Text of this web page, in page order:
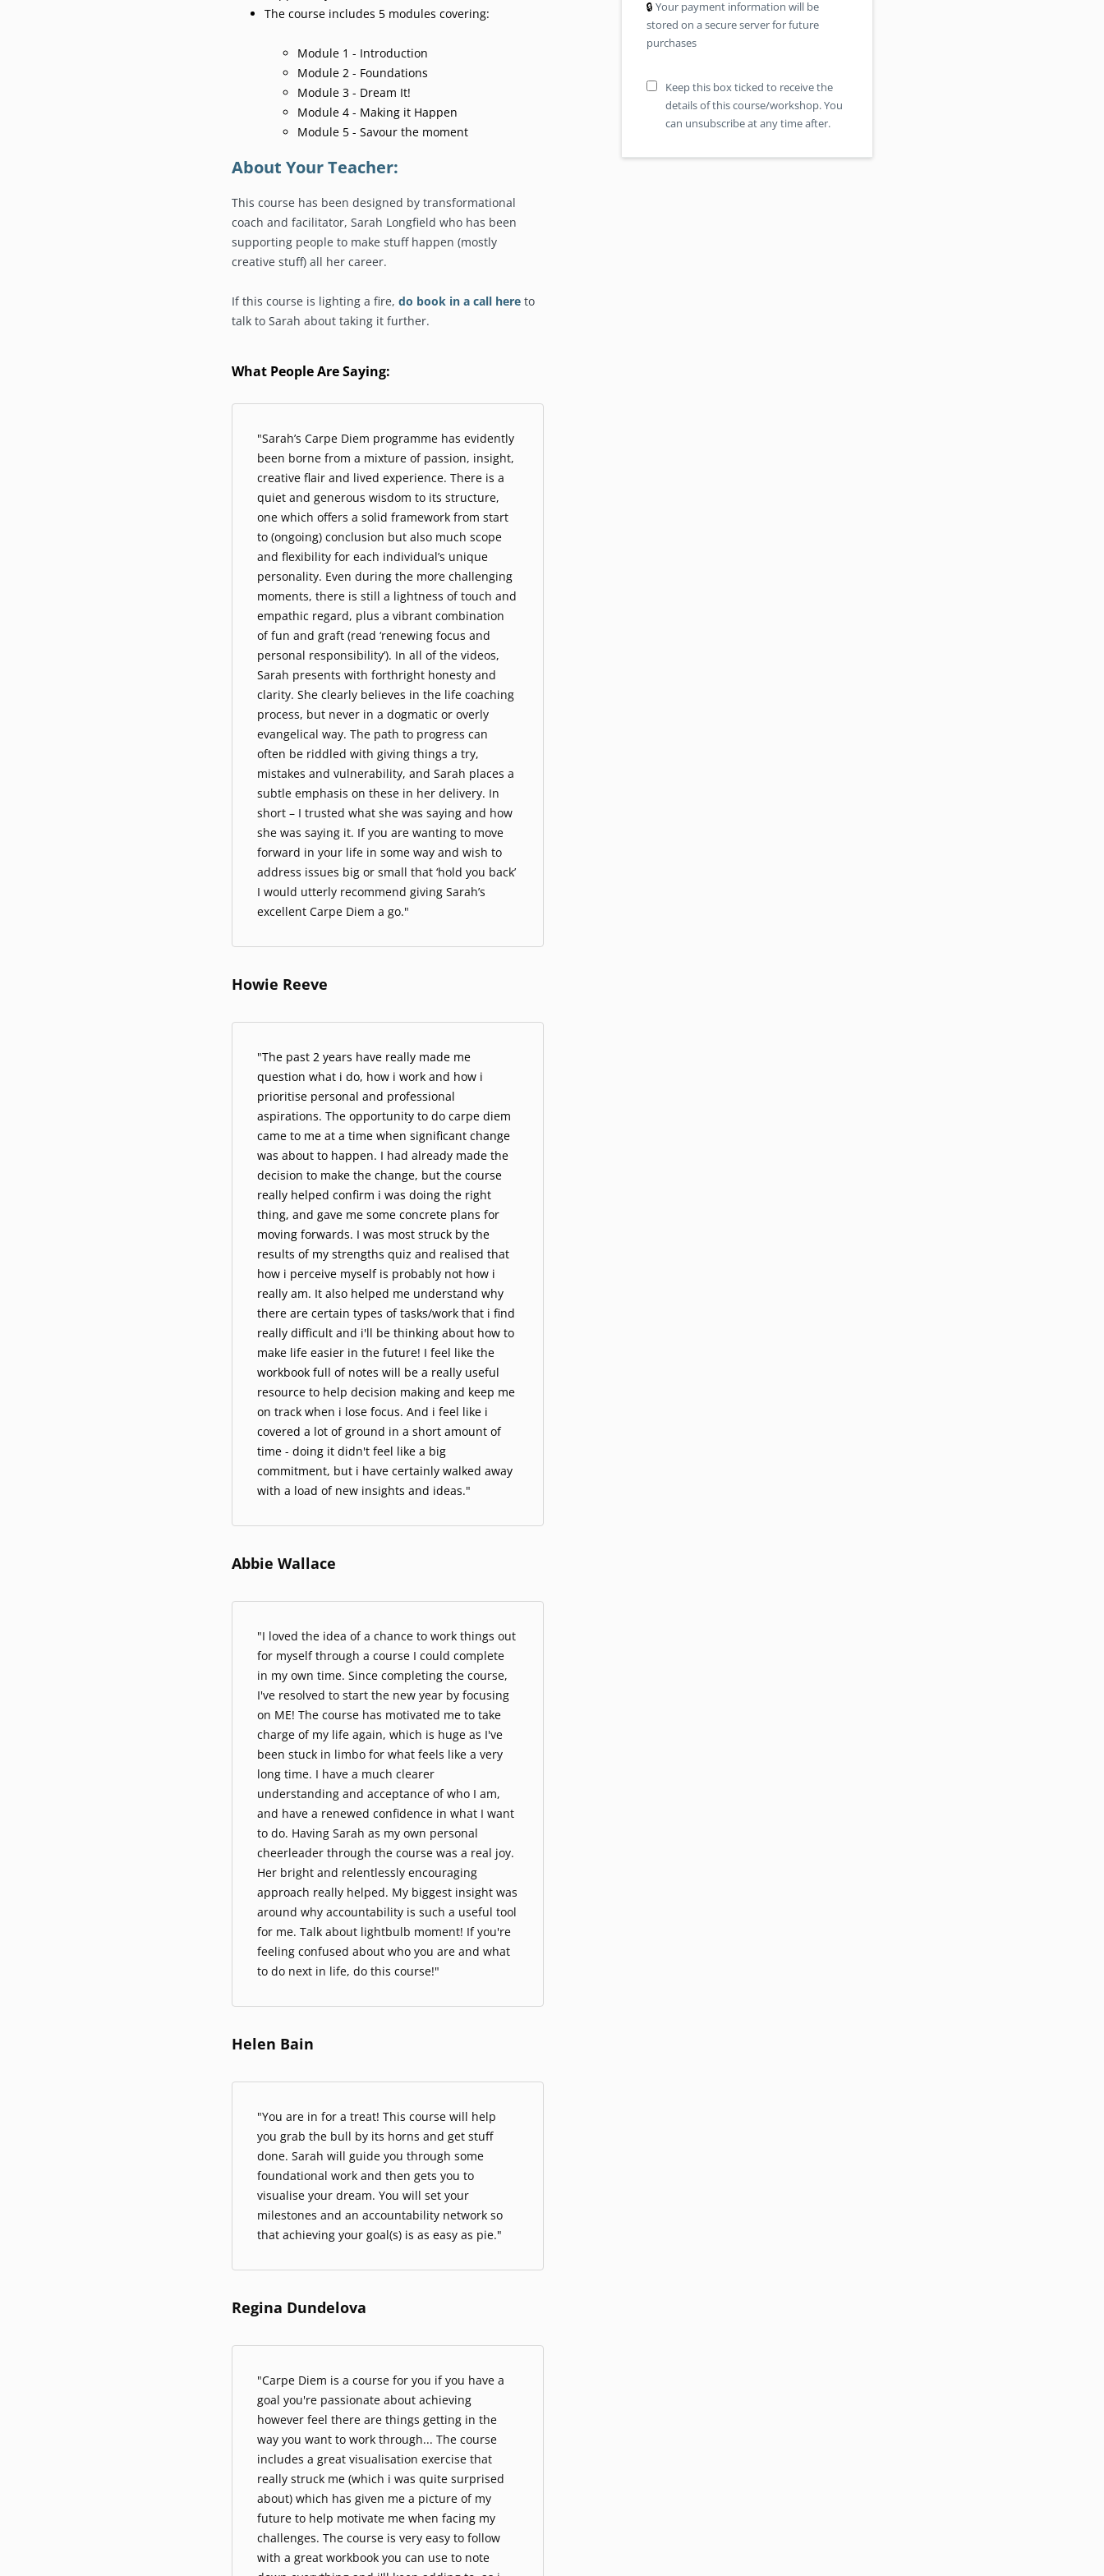
The course includes 5 modules covering:
Module 1 - Introduction
Module 2 - Foundations
Module 3 - Dream It!
Module 4 - Making it Happen
Module 5 - Savour the moment
About Your Teacher:
This course has been designed by transformational
coach and facilitator, Sarah Longfield who has been
supporting people to make stuff happen (mostly
creative stuff) all her career.
If this course is lighting a fire, do book in a call here to
talk to Sarah about taking it further.
What People Are Saying:
"Sarah’s Carpe Diem programme has evidently
been borne from a mixture of passion, insight,
creative flair and lived experience. There is a
quiet and generous wisdom to its structure,
one which offers a solid framework from start
to (ongoing) conclusion but also much scope
and flexibility for each individual’s unique
personality. Even during the more challenging
moments, there is still a lightness of touch and
empathic regard, plus a vibrant combination
of fun and graft (read ‘renewing focus and
personal responsibility’). In all of the videos,
Sarah presents with forthright honesty and
clarity. She clearly believes in the life coaching
process, but never in a dogmatic or overly
evangelical way. The path to progress can
often be riddled with giving things a try,
mistakes and vulnerability, and Sarah places a
subtle emphasis on these in her delivery. In
short – I trusted what she was saying and how
she was saying it. If you are wanting to move
forward in your life in some way and wish to
address issues big or small that ‘hold you back’
I would utterly recommend giving Sarah’s
excellent Carpe Diem a go."
Howie Reeve
"The past 2 years have really made me
question what i do, how i work and how i
prioritise personal and professional
aspirations. The opportunity to do carpe diem
came to me at a time when significant change
was about to happen. I had already made the
decision to make the change, but the course
really helped confirm i was doing the right
thing, and gave me some concrete plans for
moving forwards. I was most struck by the
results of my strengths quiz and realised that
how i perceive myself is probably not how i
really am. It also helped me understand why
there are certain types of tasks/work that i find
really difficult and i'll be thinking about how to
make life easier in the future! I feel like the
workbook full of notes will be a really useful
resource to help decision making and keep me
on track when i lose focus. And i feel like i
covered a lot of ground in a short amount of
time - doing it didn't feel like a big
commitment, but i have certainly walked away
with a load of new insights and ideas."
Abbie Wallace
"I loved the idea of a chance to work things out
for myself through a course I could complete
in my own time. Since completing the course,
I've resolved to start the new year by focusing
on ME! The course has motivated me to take
charge of my life again, which is huge as I've
been stuck in limbo for what feels like a very
long time. I have a much clearer
understanding and acceptance of who I am,
and have a renewed confidence in what I want
to do. Having Sarah as my own personal
cheerleader through the course was a real joy.
Her bright and relentlessly encouraging
approach really helped. My biggest insight was
around why accountability is such a useful tool
for me. Talk about lightbulb moment! If you're
feeling confused about who you are and what
to do next in life, do this course!"
Helen Bain
"You are in for a treat! This course will help
you grab the bull by its horns and get stuff
done. Sarah will guide you through some
foundational work and then gets you to
visualise your dream. You will set your
milestones and an accountability network so
that achieving your goal(s) is as easy as pie."
Regina Dundelova
"Carpe Diem is a course for you if you have a
goal you're passionate about achieving
however feel there are things getting in the
way you want to work through... The course
includes a great visualisation exercise that
really struck me (which i was quite surprised
about) which has given me a picture of my
future to help motivate me when facing my
challenges. The course is very easy to follow
with a great workbook you can use to note
🔒︎ Your payment information will be
stored on a secure server for future
purchases
Keep this box ticked to receive the
details of this course/workshop. You
can unsubscribe at any time after.